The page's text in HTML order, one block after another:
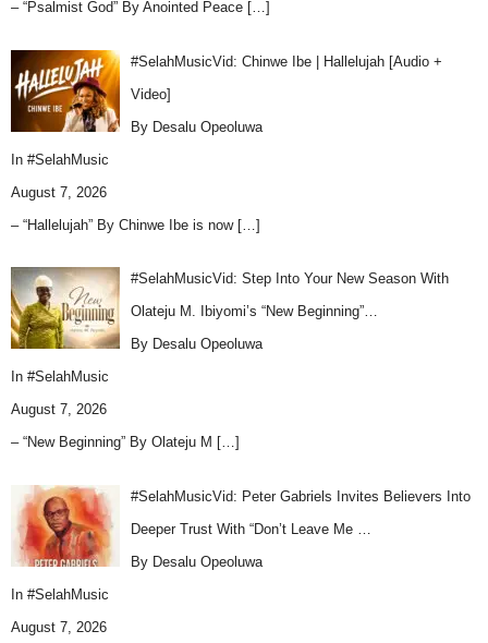
– “Psalmist God” By Anointed Peace […]
#SelahMusicVid: Chinwe Ibe | Hallelujah [Audio +
Video]
By Desalu Opeoluwa
In #SelahMusic
August 7, 2026
– “Hallelujah” By Chinwe Ibe is now […]
#SelahMusicVid: Step Into Your New Season With
Olateju M. Ibiyomi’s “New Beginning”…
By Desalu Opeoluwa
In #SelahMusic
August 7, 2026
– “New Beginning” By Olateju M […]
#SelahMusicVid: Peter Gabriels Invites Believers Into
Deeper Trust With “Don’t Leave Me …
By Desalu Opeoluwa
In #SelahMusic
August 7, 2026